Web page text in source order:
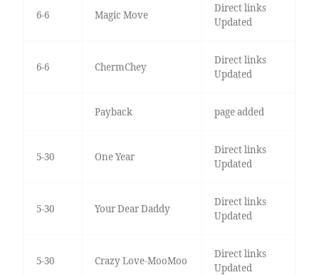
6-6 Magic Move
Direct links
Updated
6-6 ChermChey
Direct links
Updated
Payback page added
5-30 One Year
Direct links
Updated
5-30 Your Dear Daddy
Direct links
Updated
5-30 Crazy Love-MooMoo
Direct links
Updated